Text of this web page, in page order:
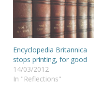
Encyclopedia Britannica
stops printing, for good
14/03/2012
In "Reflections"